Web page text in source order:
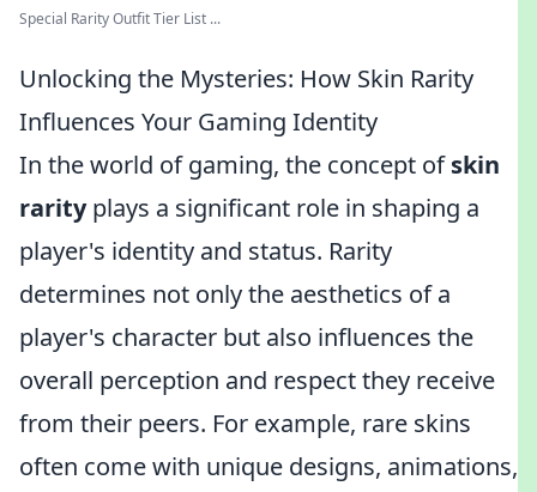
Special Rarity Outfit Tier List ...
Unlocking the Mysteries: How Skin Rarity
Influences Your Gaming Identity
In the world of gaming, the concept ofskin
rarityplays a significant role in shaping a
player's identity and status. Rarity
determines not only the aesthetics of a
player's character but also influences the
overall perception and respect they receive
from their peers. For example, rare skins
often come with unique designs, animations,